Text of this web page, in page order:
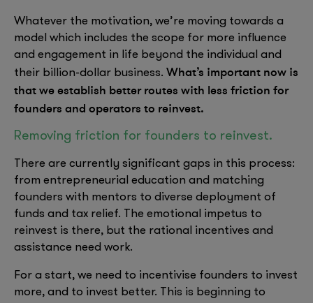
Whatever the motivation, we’re moving towards a
model which includes the scope for more influence
and engagement in life beyond the individual and
their billion-dollar business. What’s important now is
that we establish better routes with less friction for
founders and operators to reinvest.
Removing friction for founders to reinvest.
There are currently significant gaps in this process:
from entrepreneurial education and matching
founders with mentors to diverse deployment of
funds and tax relief. The emotional impetus to
reinvest is there, but the rational incentives and
assistance need work.
For a start, we need to incentivise founders to invest
more, and to invest better. This is beginning to